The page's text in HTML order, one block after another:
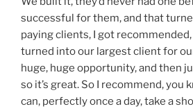
successful for them, and that
paying clients, I got
turned into our largest client for
huge, huge opportunity, and then
so it’s great. So I recommend, you
can, perfectly once a day, take a